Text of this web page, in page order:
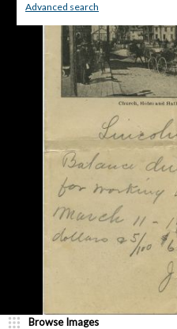
Advanced search
Browse Images